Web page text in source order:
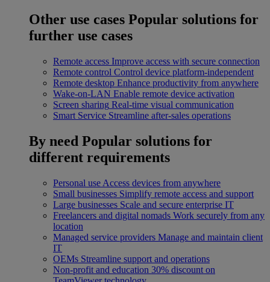
Other use cases Popular solutions for
further use cases
Remote access Improve access with secure connection
Remote control Control device platform-independent
Remote desktop Enhance productivity from anywhere
Wake-on-LAN Enable remote device activation
Screen sharing Real-time visual communication
Smart Service Streamline after-sales operations
By need Popular solutions for
different requirements
Personal use Access devices from anywhere
Small businesses Simplify remote access and support
Large businesses Scale and secure enterprise IT
Freelancers and digital nomads Work securely from any
location
Managed service providers Manage and maintain client
IT
OEMs Streamline support and operations
Non-profit and education 30% discount on